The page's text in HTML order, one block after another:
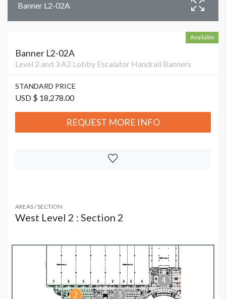
Banner L2-02A
Available
Banner L2-02A
Level 2 and 3 A2 Lobby Escalator Handrail Banners
STANDARD PRICE
USD $ 18,278.00
REQUEST MORE INFO
AREAS / SECTION
West Level 2 : Section 2